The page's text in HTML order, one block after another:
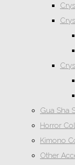
Gua Sha
Horror
Kimono
Other